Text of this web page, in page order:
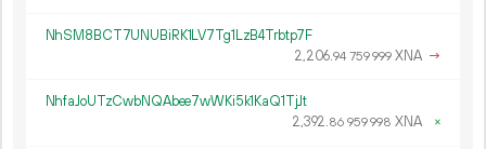
NhSM8BCT7UNUBiRK1LV7Tg1LzB4Trbtp7F
2 206.94 759999XNA →
NhfaJoUTzCwbNQAbee7wWKi5k1KaQ1TjJt
2 392.86 959998 XNA ×